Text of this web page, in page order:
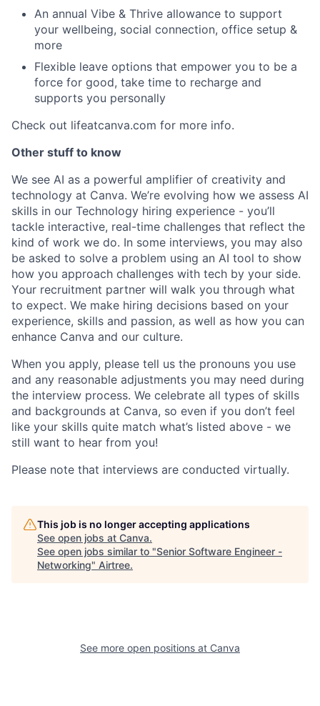
An annual Vibe & Thrive allowance to support
your wellbeing, social connection, office setup &
more
Flexible leave options that empower you to be a
force for good, take time to recharge and
supports you personally
Check out lifeatcanva.com for more info.
Other stuff to know
We see AI as a powerful amplifier of creativity and
technology at Canva. We’re evolving how we assess AI
skills in our Technology hiring experience - you’ll
tackle interactive, real-time challenges that reflect the
kind of work we do. In some interviews, you may also
be asked to solve a problem using an AI tool to show
how you approach challenges with tech by your side.
Your recruitment partner will walk you through what
to expect. We make hiring decisions based on your
experience, skills and passion, as well as how you can
enhance Canva and our culture.
When you apply, please tell us the pronouns you use
and any reasonable adjustments you may need during
the interview process. We celebrate all types of skills
and backgrounds at Canva, so even if you don’t feel
like your skills quite match what’s listed above - we
still want to hear from you!
Please note that interviews are conducted virtually.
This job is no longer accepting applications
See open jobs at Canva.
See open jobs similar to "Senior Software Engineer -
Networking" Airtree.
See more open positions at Canva